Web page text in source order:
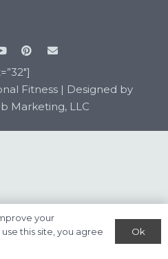
Fitness | Designed by
Marketing, LLC
your
this site, you agree
Ok